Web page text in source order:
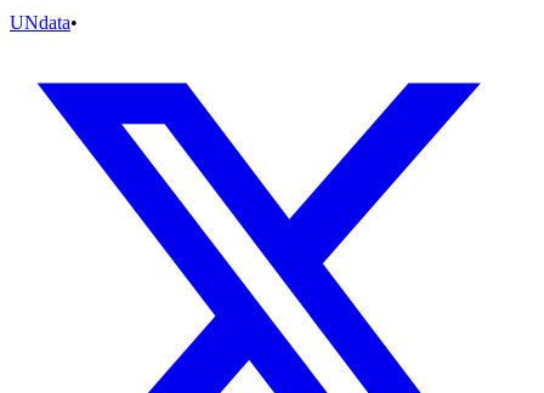
UNdata•